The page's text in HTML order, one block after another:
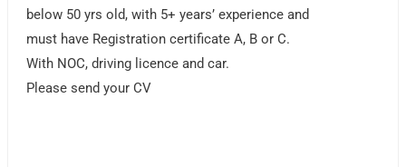
below 50 yrs old, with 5+ years’ experience and
must have Registration certificate A, B or C.
With NOC, driving licence and car.
Please send your CV